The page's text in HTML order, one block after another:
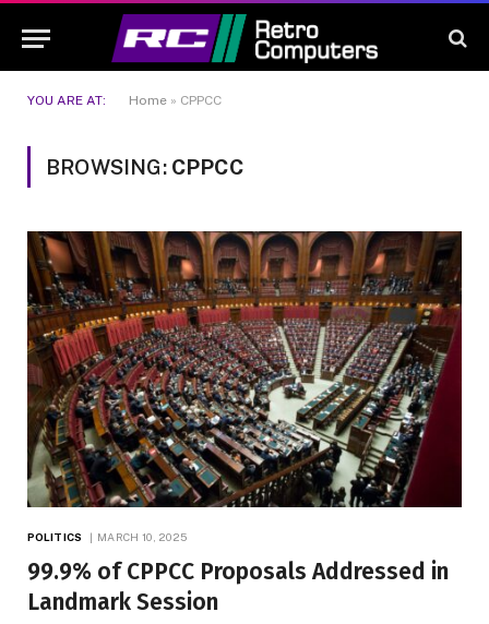
YOU ARE AT: Home » CPPCC
BROWSING: CPPCC
POLITICS MARCH 10, 2025
99.9% of CPPCC Proposals Addressed in
Landmark Session